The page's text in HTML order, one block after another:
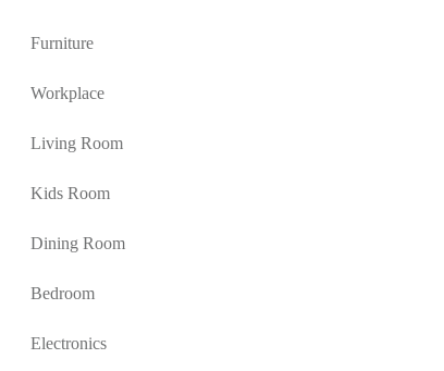
Furniture
Workplace
Living Room
Kids Room
Dining Room
Bedroom
Electronics